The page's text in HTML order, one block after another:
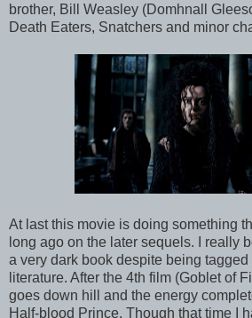
brother, Bill Weasley (Domhnall
Death Eaters, Snatchers and minor
At last this movie is doing something
long ago on the later sequels. I really
a very dark book despite being
literature. After the 4th film (Goblet of
goes down hill and the energy
Half-blood Prince. Though that time I